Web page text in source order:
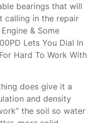
bearings that will
calling in the repair
& Some
Lets You Dial In
Hard To Work With
does give it a
and density
the soil so water